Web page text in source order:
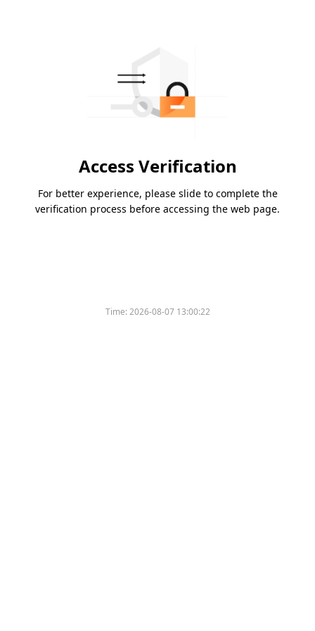
Access Verification
For better experience, please slide to complete the
verification process before accessing the web page.
Time:2026-08-07 13:00:22